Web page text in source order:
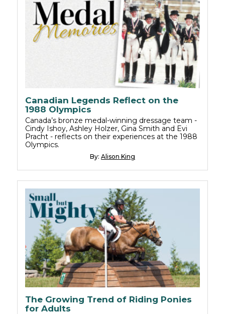
Canadian Legends Reflect on the
1988 Olympics
Canada’s bronze medal-winning dressage team -
Cindy Ishoy, Ashley Holzer, Gina Smith and Evi
Pracht - reflects on their experiences at the 1988
Olympics.
By: Alison King
The Growing Trend of Riding Ponies
for Adults